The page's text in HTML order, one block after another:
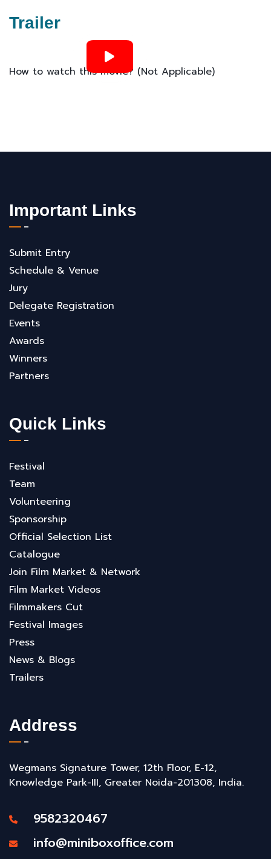
Trailer
How to watch this movie? (Not Applicable)
Important Links
Submit Entry
Schedule & Venue
Jury
Delegate Registration
Events
Awards
Winners
Partners
Quick Links
Festival
Team
Volunteering
Sponsorship
Official Selection List
Catalogue
Join Film Market & Network
Film Market Videos
Filmmakers Cut
Festival Images
Press
News & Blogs
Trailers
Address
Wegmans Signature Tower, 12th Floor, E-12,
Knowledge Park-III, Greater Noida-201308, India.
9582320467
info@miniboxoffice.com